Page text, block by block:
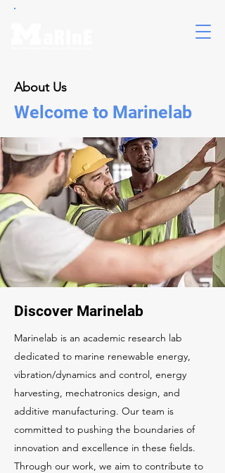
About Us
Welcome to Marinelab
Discover Marinelab
Marinelab is an academic research lab
dedicated to marine renewable energy,
vibration/dynamics and control, energy
harvesting, mechatronics design, and
additive manufacturing. Our team is
committed to pushing the boundaries of
innovation and excellence in these fields.
Through our work, we aim to contribute to